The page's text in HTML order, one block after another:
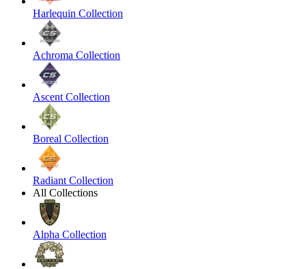
Harlequin Collection
Achroma Collection
Ascent Collection
Boreal Collection
Radiant Collection
All Collections
Alpha Collection